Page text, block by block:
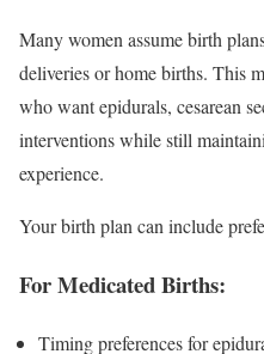
Many women assume birth
deliveries or home births. This
who want epidurals, cesarean
interventions while still
experience.
Your birth plan can include
For Medicated Births:
Timing preferences for